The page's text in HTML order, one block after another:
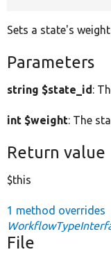
Sets a state's
Parameters
string $state_id:
int $weight: The
Return value
$this
1 method overrides
File